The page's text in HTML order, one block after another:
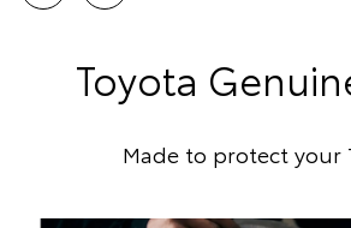
Toyota
Made to protect your